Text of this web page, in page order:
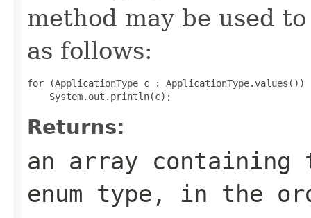
method may be used
as follows:
for (ApplicationType c : ApplicationType.values())
Returns:
an array
enum type, in the